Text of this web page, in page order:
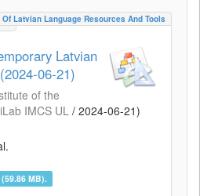
Of Latvian Language Resources And Tools
Latvian
06-21)
of the
IMCS UL / 2024-06-21)
MB).